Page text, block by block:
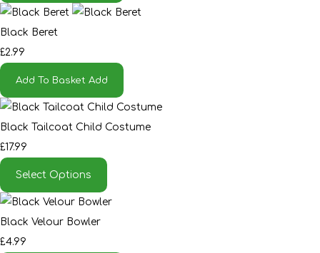
Black Beret
£2.99
Add To Basket Add
Black Tailcoat Child Costume
£17.99
Select Options
Black Velour Bowler
£4.99